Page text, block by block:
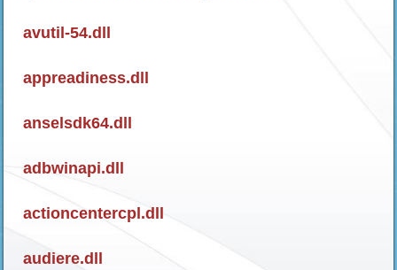
avutil-54.dll
appreadiness.dll
anselsdk64.dll
adbwinapi.dll
actioncentercpl.dll
audiere.dll